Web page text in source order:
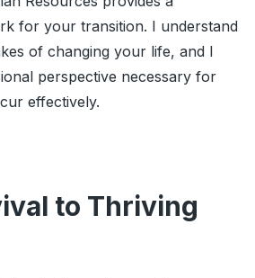
for your transition. I understand
of changing your life, and I
perspective necessary for
effectively.
to Thriving